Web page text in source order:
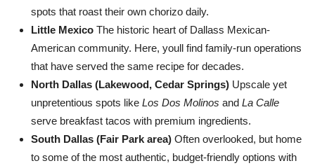
spots that roast their own chorizo daily.
Little Mexico The historic heart of Dallass Mexican-
American community. Here, youll find family-run operations
that have served the same recipe for decades.
North Dallas (Lakewood, Cedar Springs) Upscale yet
unpretentious spots like Los Dos Molinos and La Calle
serve breakfast tacos with premium ingredients.
South Dallas (Fair Park area) Often overlooked, but home
to some of the most authentic, budget-friendly options with